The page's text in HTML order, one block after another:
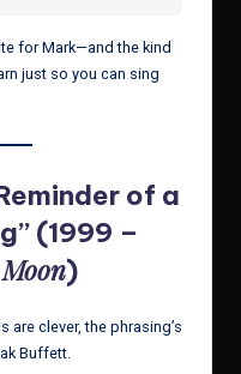
for Mark—and the kind
just so you can sing
of a
(1999 –
)
are clever, the phrasing’s
Buffett.